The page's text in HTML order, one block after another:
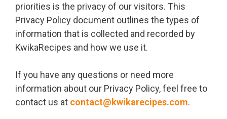
priorities is the privacy of our visitors. This
Privacy Policy document outlines the types of
information that is collected and recorded by
KwikaRecipes and how we use it.
If you have any questions or need more
information about our Privacy Policy, feel free to
contact us at contact@kwikarecipes.com.